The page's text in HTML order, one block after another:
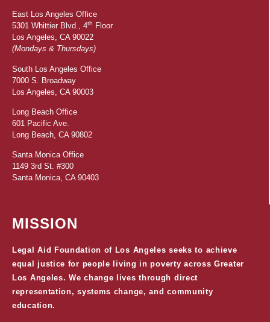
East Los Angeles Office
5301 Whittier Blvd., 4th
Floor
Los Angeles, CA 90022
(Mondays & Thursdays)
South Los Angeles Office
7000 S. Broadway
Los Angeles, CA 90003
Long Beach Office
601 Pacific Ave.
Long Beach, CA 90802
Santa Monica Office
1149 3rd St. #300
Santa Monica, CA 90403
MISSION
Legal Aid Foundation of Los Angeles seeks to achieve
equal justice for people living in poverty across Greater
Los Angeles. We change lives through direct
representation, systems change, and community
education.